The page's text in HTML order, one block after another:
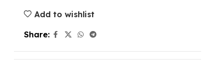
Add to wishlist
Share: